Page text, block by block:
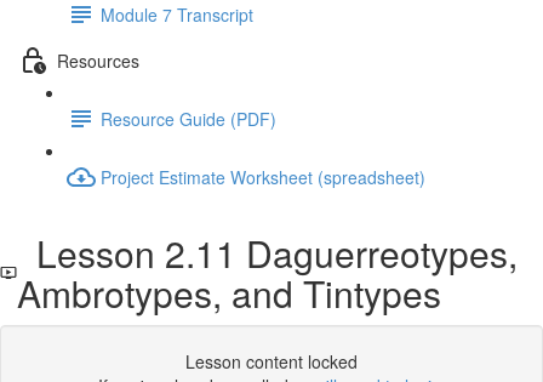
Module 7 Transcript
Resources
Resource Guide (PDF)
Project Estimate Worksheet (spreadsheet)
Lesson 2.11 Daguerreotypes,
Ambrotypes, and Tintypes
Lesson content locked